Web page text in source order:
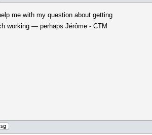
me with my question about getting
working — perhaps Jérôme - CTM